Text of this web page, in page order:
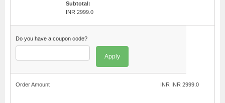
Subtotal:
INR 2999.0
Do you have a coupon code?
Apply
Order Amount INR INR 2999.0